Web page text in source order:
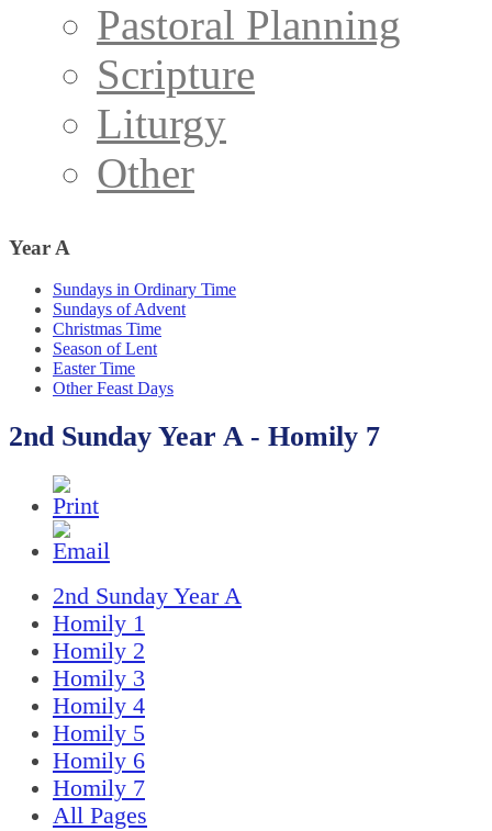
Pastoral Planning
Scripture
Liturgy
Other
Year A
Sundays in Ordinary Time
Sundays of Advent
Christmas Time
Season of Lent
Easter Time
Other Feast Days
2nd Sunday Year A - Homily 7
2nd Sunday Year A
Homily 1
Homily 2
Homily 3
Homily 4
Homily 5
Homily 6
Homily 7
All Pages